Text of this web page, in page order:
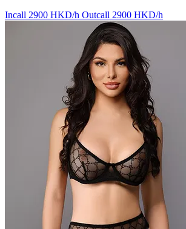
Incall 2900 HKD/h Outcall 2900 HKD/h